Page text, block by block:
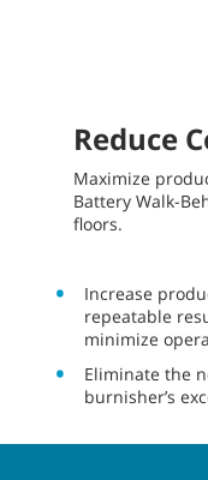
Reduce
Maximize
Battery Walk-
floors.
Increase
repeatable
minimize
Eliminate the
burnisher’s